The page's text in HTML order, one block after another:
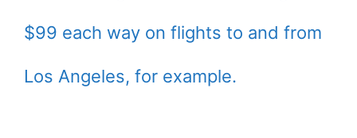
$99 each way on flights to and from
Los Angeles, for example.